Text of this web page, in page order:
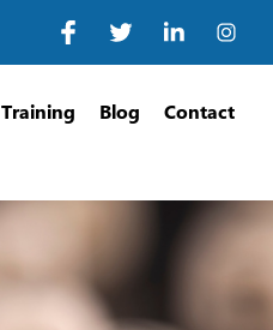
Training Blog Contact